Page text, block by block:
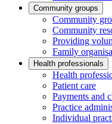
Community groups
Community
Community
Providing
Family
Health professionals
Health
Patient care
Payments and
Practice
Individual